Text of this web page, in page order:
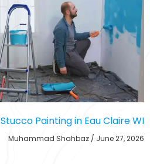
Stucco Painting in Eau Claire WI
Muhammad Shahbaz June 27, 2026